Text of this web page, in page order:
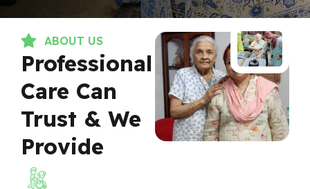
ABOUT US
Professional
Care Can
Trust & We
Provide